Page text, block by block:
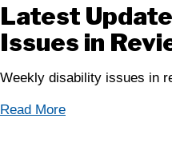
Latest
Issues in
Weekly disability issues in
Read More